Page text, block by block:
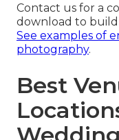
Contact us for a
download to
See examples of
photography.
Best